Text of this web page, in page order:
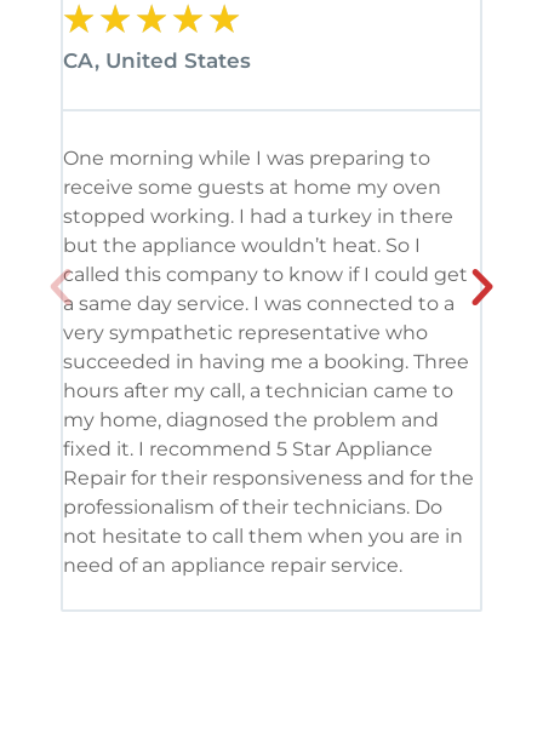
★★★★★
CA, United States
One morning while I was preparing to
receive some guests at home my oven
stopped working. I had a turkey in there
but the appliance wouldn’t heat. So I
called this company to know if I could get
a same day service. I was connected to a
very sympathetic representative who
succeeded in having me a booking. Three
hours after my call, a technician came to
my home, diagnosed the problem and
fixed it. I recommend 5 Star Appliance
Repair for their responsiveness and for the
professionalism of their technicians. Do
not hesitate to call them when you are in
need of an appliance repair service.